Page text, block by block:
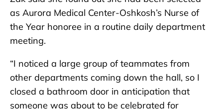
as Aurora Medical Center-Oshkosh’s Nurse of
the Year honoree in a routine daily department
meeting.
“I noticed a large group of teammates from
other departments coming down the hall, so I
closed a bathroom door in anticipation that
someone was about to be celebrated for